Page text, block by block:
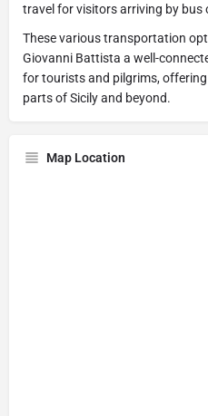
travel for visitors arriving by bus
These various transportation
Giovanni Battista a well-
for tourists and pilgrims,
parts of Sicily and beyond.
Map Location